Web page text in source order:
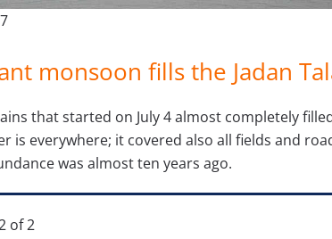
monsoon fills the Jadan
that started on July 4 almost completely
is everywhere; it covered also all fields and
was almost ten years ago.
of 2